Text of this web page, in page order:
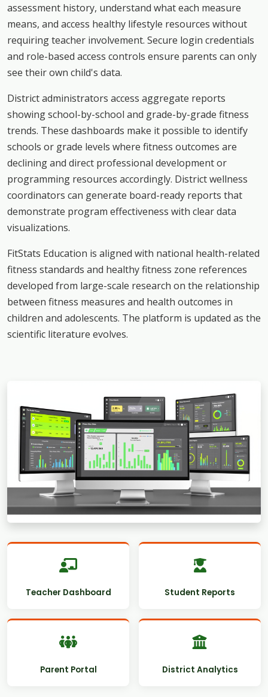
assessment history, understand what each measure
means, and access healthy lifestyle resources without
requiring teacher involvement. Secure login credentials
and role-based access controls ensure parents can only
see their own child's data.
District administrators access aggregate reports
showing school-by-school and grade-by-grade fitness
trends. These dashboards make it possible to identify
schools or grade levels where fitness outcomes are
declining and direct professional development or
programming resources accordingly. District wellness
coordinators can generate board-ready reports that
demonstrate program effectiveness with clear data
visualizations.
FitStats Education is aligned with national health-related
fitness standards and healthy fitness zone references
developed from large-scale research on the relationship
between fitness measures and health outcomes in
children and adolescents. The platform is updated as the
scientific literature evolves.
Teacher Dashboard Student Reports
Parent Portal District Analytics